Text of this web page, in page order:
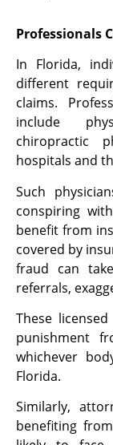
Professionals
In Florida,
different
claims.
include
chiropractic
hospitals and
Such
conspiring
benefit from
covered by
fraud can
referrals,
These
punishment
whichever
Florida.
Similarly,
benefiting